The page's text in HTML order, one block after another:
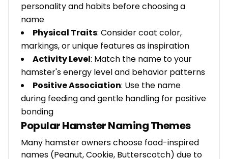
personality and habits before choosing a
name
Physical Traits: Consider coat color,
markings, or unique features as inspiration
Activity Level: Match the name to your
hamster's energy level and behavior patterns
Positive Association: Use the name
during feeding and gentle handling for positive
bonding
Popular Hamster Naming Themes
Many hamster owners choose food-inspired
names (Peanut, Cookie, Butterscotch) due to